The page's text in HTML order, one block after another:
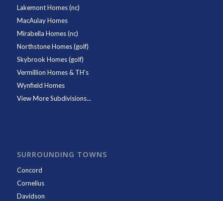
Lakemont Homes (nc)
MacAulay Homes
Mirabella Homes (nc)
Northstone Homes (golf)
Skybrook Homes (golf)
Vermillion Homes & TH's
Wynfield Homes
View More Subdivisions...
SURROUNDING TOWNS
Concord
Cornelius
Davidson